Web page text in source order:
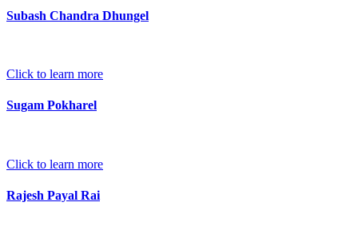
Subash Chandra Dhungel
Click to learn more
Sugam Pokharel
Click to learn more
Rajesh Payal Rai